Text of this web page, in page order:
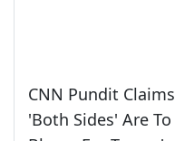
CNN Pundit Claims
'Both Sides' Are To